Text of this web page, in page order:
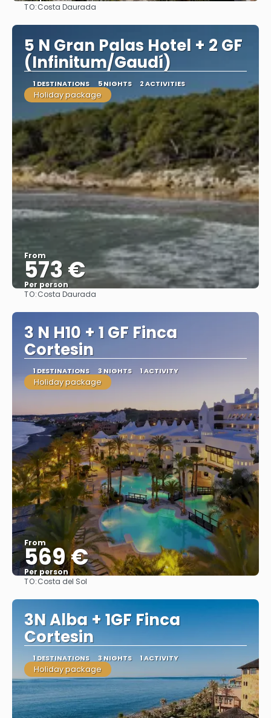
TO:Costa Daurada
5 N Gran Palas Hotel + 2 GF
(Infinitum/Gaudí)
1 DESTINATIONS 5 NIGHTS 2 ACTIVITIES
Holiday package
From
573 €
Per person
TO:Costa Daurada
3 N H10 + 1 GF Finca
Cortesin
1 DESTINATIONS 3 NIGHTS 1 ACTIVITY
Holiday package
From
569 €
Per person
TO:Costa del Sol
3N Alba + 1GF Finca
Cortesin
1 DESTINATIONS 3 NIGHTS 1 ACTIVITY
Holiday package